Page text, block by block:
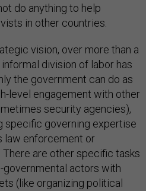
do anything to help
in other countries.
vision, over more than a
division of labor has
the government can do as
level engagement with other
security agencies),
specific governing expertise
law enforcement or
are other specific tasks
actors with
(like organizing political